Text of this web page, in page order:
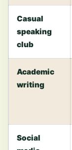
Casual
speaking
club
Academic
writing
Social